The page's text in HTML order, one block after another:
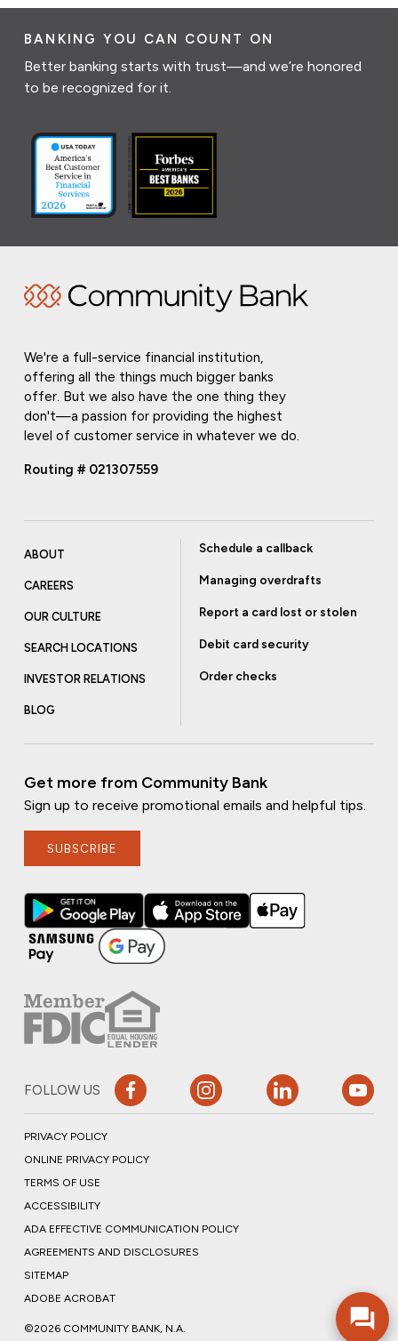
BANKING YOU CAN COUNT ON
Better banking starts with trust—and we’re honored
to be recognized for it.
We're a full-service financial institution,
offering all the things much bigger banks
offer. But we also have the one thing they
don't—a passion for providing the highest
level of customer service in whatever we do.
Routing # 021307559
ABOUT
CAREERS
OUR CULTURE
SEARCH LOCATIONS
INVESTOR RELATIONS
BLOG
Schedule a callback
Managing overdrafts
Report a card lost or stolen
Debit card security
Order checks
Get more from Community Bank
Sign up to receive promotional emails and helpful tips.
SUBSCRIBE
FOLLOW US
PRIVACY POLICY
ONLINE PRIVACY POLICY
TERMS OF USE
ACCESSIBILITY
ADA EFFECTIVE COMMUNICATION POLICY
AGREEMENTS AND DISCLOSURES
SITEMAP
ADOBE ACROBAT
©2026 COMMUNITY BANK, N.A.